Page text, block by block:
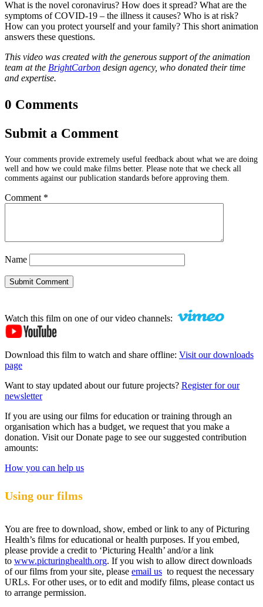
What is the novel coronavirus? How does it spread? What are the
symptoms of COVID-19 – the illness it causes? Who is at risk?
How can you protect yourself and your family? This short animation
answers these questions.
This video was created with the generous support of the animation
team at the BrightCarbon design agency, who donated their time
and expertise.
0 Comments
Submit a Comment
Your comments provide extremely useful feedback about what we are doing
well and how we could make films better. Please note that we check all
comments against our publication standards before approving them.
Comment *
Name
Submit Comment
Watch this film on one of our video channels:
Download this film to watch and share offline: Visit our downloads
page
Want to stay updated about our future projects? Register for our
newsletter
If you are using our films for education or training through an
organisation which has a budget, we request that you make a
donation. Visit our Donate page to see our suggested contribution
amounts:
How you can help us
Using our films
You are free to download, show, embed or link to any of Picturing
Health’s films for educational or health purposes. If you embed,
please provide a credit to ‘Picturing Health’ and/or a link
to www.picturinghealth.org. If you wish to allow direct downloads
of our films from your site, please email us to request the necessary
URLs. For other uses, or to edit and modify films, please contact us
to arrange permission.